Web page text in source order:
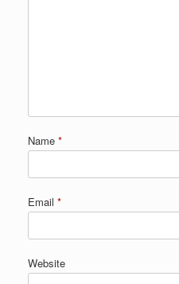
Name *
Email *
Website